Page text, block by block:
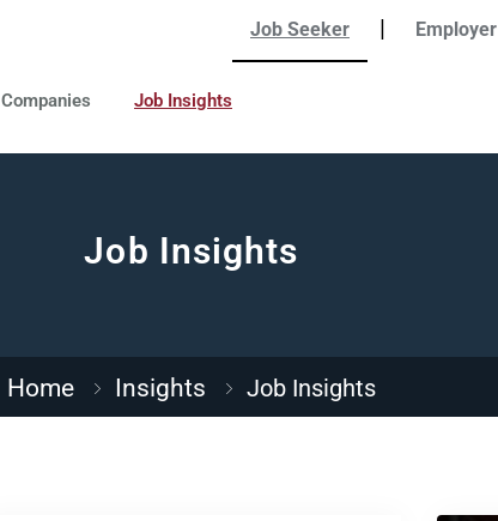
Job Seeker | Employer
Companies Job Insights
Job Insights
Home Insights Job Insights